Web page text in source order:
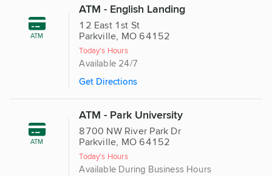
ATM
ATM - English Landing
12 East 1st St
Parkville, MO 64152
Today's Hours
Available 24/7
Get Directions
ATM
ATM - Park University
8700 NW River Park Dr
Parkville, MO 64152
Today's Hours
Available During Business Hours